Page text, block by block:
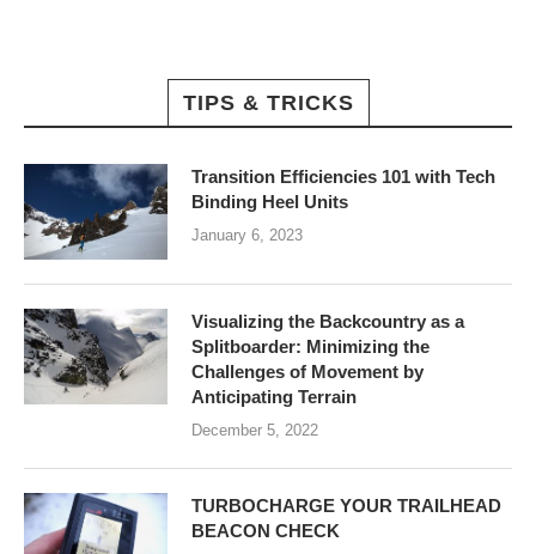
TIPS & TRICKS
Transition Efficiencies 101 with Tech
Binding Heel Units
January 6, 2023
Visualizing the Backcountry as a
Splitboarder: Minimizing the
Challenges of Movement by
Anticipating Terrain
December 5, 2022
TURBOCHARGE YOUR TRAILHEAD
BEACON CHECK